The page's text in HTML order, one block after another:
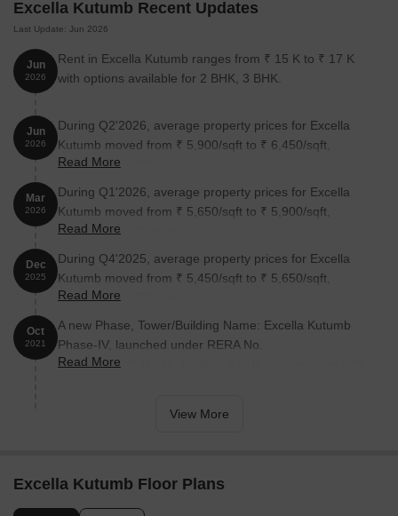
Excella Kutumb Recent Updates
Last Update: Jun 2026
Jun
2026
Rent in Excella Kutumb ranges from ₹ 15 K to ₹ 17 K
with options available for 2 BHK, 3 BHK.
Jun
2026
During Q2'2026, average property prices for Excella
Kutumb moved from ₹ 5,900/sqft to ₹ 6,450/sqft,
reflecting a 9.32% rise.
Read More
Mar
2026
During Q1'2026, average property prices for Excella
Kutumb moved from ₹ 5,650/sqft to ₹ 5,900/sqft,
reflecting a 4.42% rise.
Read More
Dec
2025
During Q4'2025, average property prices for Excella
Kutumb moved from ₹ 5,450/sqft to ₹ 5,650/sqft,
reflecting a 3.67% rise.
Read More
Oct
2021
A new Phase, Tower/Building Name: Excella Kutumb
Phase-IV, launched under RERA No.
UPRERAPRJ541833. It offers 2 BHK ranging from 538
Read More
View More
Excella Kutumb Floor Plans